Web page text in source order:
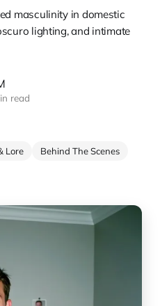
masculinity in domestic
lighting, and intimate
read
Lore Behind The Scenes